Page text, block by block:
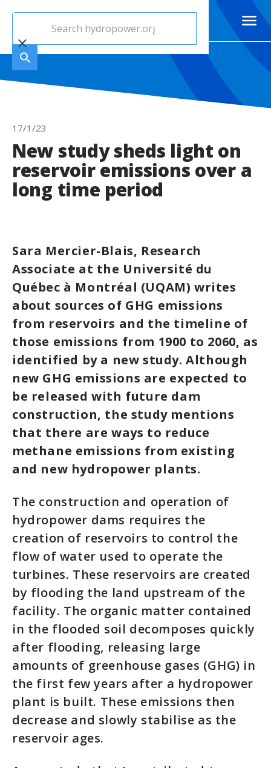
17/1/23
New study sheds light on
reservoir emissions over a
long time period
Sara Mercier-Blais, Research
Associate at the Université du
Québec à Montréal (UQAM) writes
about sources of GHG emissions
from reservoirs and the timeline of
those emissions from 1900 to 2060, as
identified by a new study. Although
new GHG emissions are expected to
be released with future dam
construction, the study mentions
that there are ways to reduce
methane emissions from existing
and new hydropower plants.
The construction and operation of
hydropower dams requires the
creation of reservoirs to control the
flow of water used to operate the
turbines. These reservoirs are created
by flooding the land upstream of the
facility. The organic matter contained
in the flooded soil decomposes quickly
after flooding, releasing large
amounts of greenhouse gases (GHG) in
the first few years after a hydropower
plant is built. These emissions then
decrease and slowly stabilise as the
reservoir ages.